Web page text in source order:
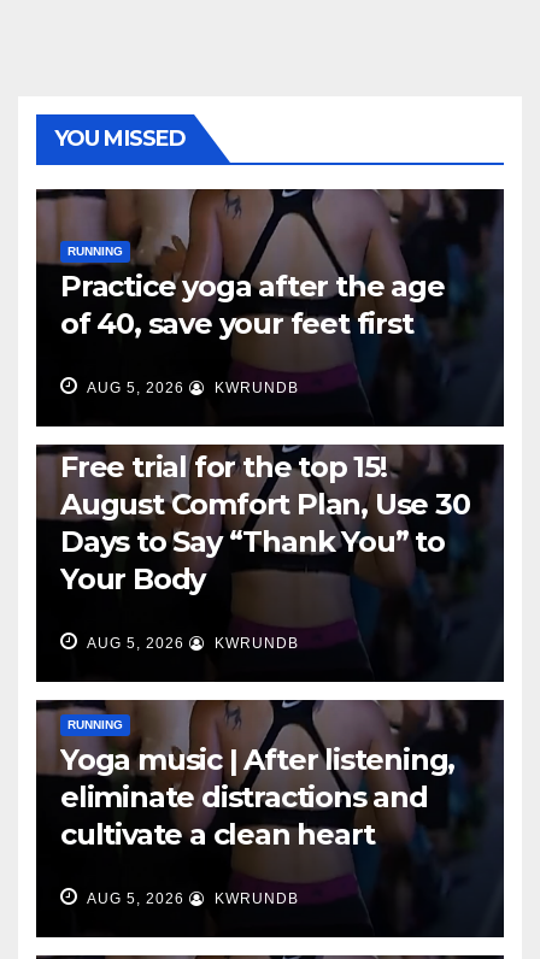
YOU MISSED
RUNNING
Practice yoga after the age
of 40, save your feet first
AUG 5, 2026 KWRUNDB
Free trial for the top 15!
August Comfort Plan, Use 30
Days to Say “Thank You” to
Your Body
AUG 5, 2026 KWRUNDB
RUNNING
Yoga music | After listening,
eliminate distractions and
cultivate a clean heart
AUG 5, 2026 KWRUNDB